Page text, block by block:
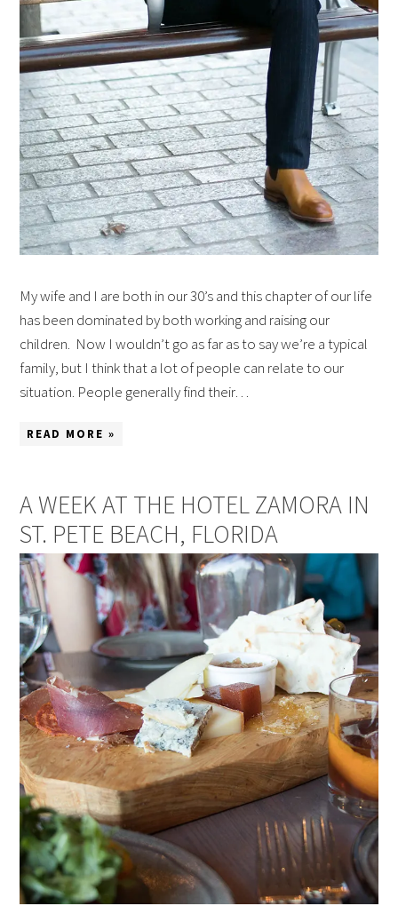
My wife and I are both in our 30’s and this chapter of our life
has been dominated by both working and raising our
children. Now I wouldn’t go as far as to say we’re a typical
family, but I think that a lot of people can relate to our
situation. People generally find their…
READ MORE »
A WEEK AT THE HOTEL ZAMORA IN
ST. PETE BEACH, FLORIDA